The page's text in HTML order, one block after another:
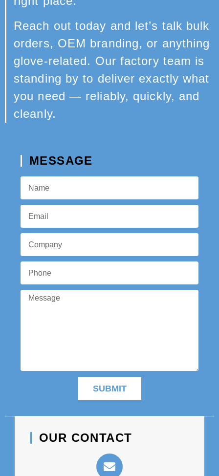
Reach out today and let’s talk bulk
orders, OEM branding, or anything
glove-related. Our factory team is
standing by to deliver exactly what
you need — reliably, quickly, and
cleanly.
MESSAGE
SUBMIT
OUR CONTACT